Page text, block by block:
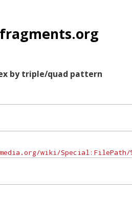
by triple/quad pattern